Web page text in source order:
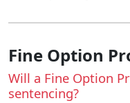
Fine Option
Will a Fine Option
sentencing?